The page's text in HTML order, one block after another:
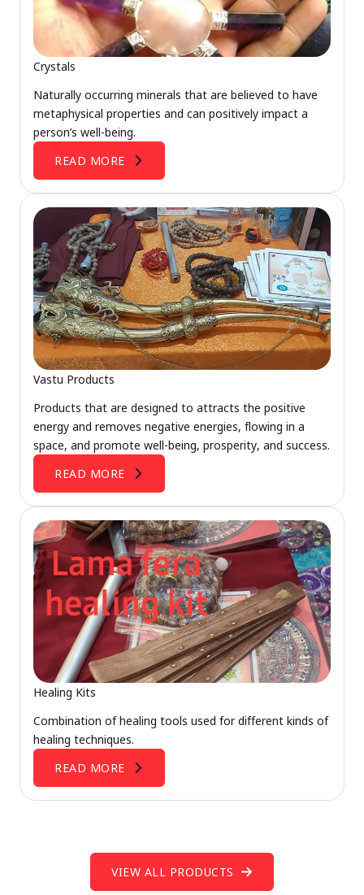
Crystals
Naturally occurring minerals that are believed to have
metaphysical properties and can positively impact a
person’s well-being.
READ MORE
Vastu Products
Products that are designed to attracts the positive
energy and removes negative energies, flowing in a
space, and promote well-being, prosperity, and success.
READ MORE
Healing Kits
Combination of healing tools used for different kinds of
healing techniques.
READ MORE
VIEW ALL PRODUCTS